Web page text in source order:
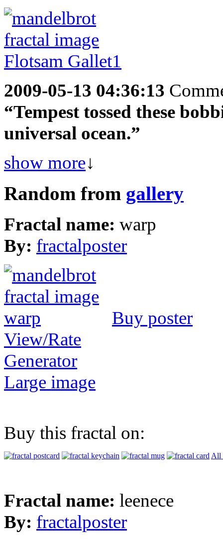
2009-05-13 04:36:13
“Tempest tossed these
universal ocean.”
show more↓
Random from gallery
Fractal name: warp
By: fractalposter
Buy poster
View/Rate
Generator
Large image
Buy this fractal on:
All
Fractal name: leenece
By: fractalposter